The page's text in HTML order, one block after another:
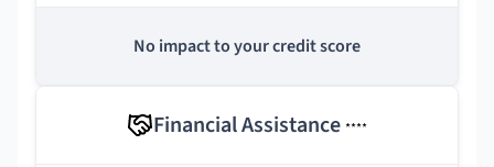
No impact to your credit score
Financial Assistance ****